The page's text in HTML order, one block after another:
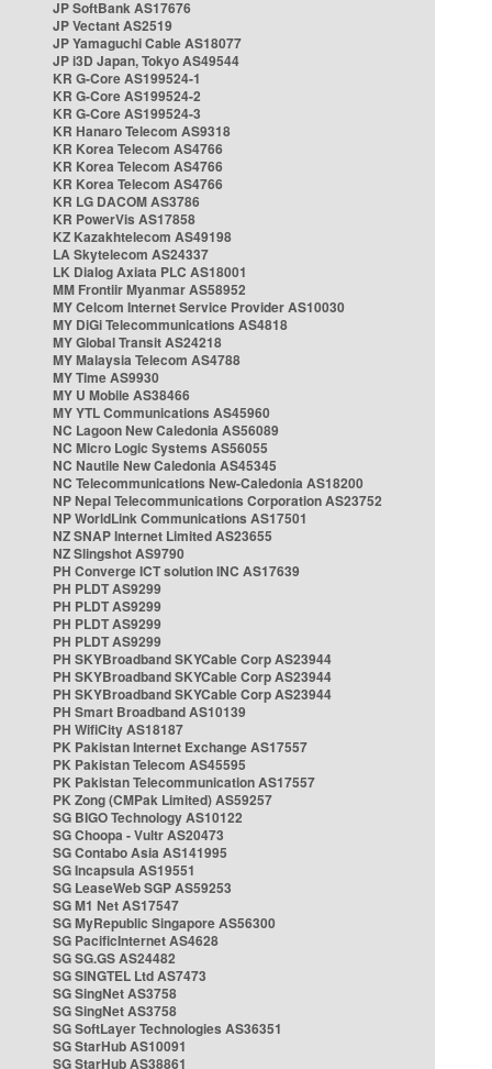
JP SoftBank AS17676
JP Vectant AS2519
JP Yamaguchi Cable AS18077
JP i3D Japan, Tokyo AS49544
KR G-Core AS199524-1
KR G-Core AS199524-2
KR G-Core AS199524-3
KR Hanaro Telecom AS9318
KR Korea Telecom AS4766
KR Korea Telecom AS4766
KR Korea Telecom AS4766
KR LG DACOM AS3786
KR PowerVis AS17858
KZ Kazakhtelecom AS49198
LA Skytelecom AS24337
LK Dialog Axiata PLC AS18001
MM Frontiir Myanmar AS58952
MY Celcom Internet Service Provider AS10030
MY DiGi Telecommunications AS4818
MY Global Transit AS24218
MY Malaysia Telecom AS4788
MY Time AS9930
MY U Mobile AS38466
MY YTL Communications AS45960
NC Lagoon New Caledonia AS56089
NC Micro Logic Systems AS56055
NC Nautile New Caledonia AS45345
NC Telecommunications New-Caledonia AS18200
NP Nepal Telecommunications Corporation AS23752
NP WorldLink Communications AS17501
NZ SNAP Internet Limited AS23655
NZ Slingshot AS9790
PH Converge ICT solution INC AS17639
PH PLDT AS9299
PH PLDT AS9299
PH PLDT AS9299
PH PLDT AS9299
PH SKYBroadband SKYCable Corp AS23944
PH SKYBroadband SKYCable Corp AS23944
PH SKYBroadband SKYCable Corp AS23944
PH Smart Broadband AS10139
PH WifiCity AS18187
PK Pakistan Internet Exchange AS17557
PK Pakistan Telecom AS45595
PK Pakistan Telecommunication AS17557
PK Zong (CMPak Limited) AS59257
SG BIGO Technology AS10122
SG Choopa - Vultr AS20473
SG Contabo Asia AS141995
SG Incapsula AS19551
SG LeaseWeb SGP AS59253
SG M1 Net AS17547
SG MyRepublic Singapore AS56300
SG PacificInternet AS4628
SG SG.GS AS24482
SG SINGTEL Ltd AS7473
SG SingNet AS3758
SG SingNet AS3758
SG SoftLayer Technologies AS36351
SG StarHub AS10091
SG StarHub AS38861